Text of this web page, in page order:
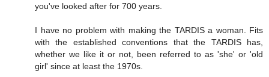
you've looked after for 700 years.
I have no problem with making the TARDIS a woman. Fits
with the established conventions that the TARDIS has,
whether we like it or not, been referred to as 'she' or 'old
girl' since at least the 1970s.